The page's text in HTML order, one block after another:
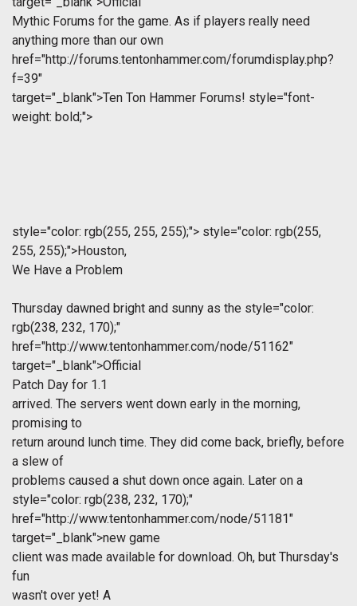
Mythic Forums for the game. As if players really need
anything more than our own
href="http://forums.tentonhammer.com/forumdisplay.php?
f=39"
target="_blank">Ten Ton Hammer Forums! style="font-
weight: bold;">
style="color: rgb(255, 255, 255);"> style="color: rgb(255,
255, 255);">Houston,
We Have a Problem
Thursday dawned bright and sunny as the style="color:
rgb(238, 232, 170);"
href="http://www.tentonhammer.com/node/51162"
target="_blank">Official
Patch Day for 1.1
arrived. The servers went down early in the morning,
promising to
return around lunch time. They did come back, briefly, before
a slew of
problems caused a shut down once again. Later on a
style="color: rgb(238, 232, 170);"
href="http://www.tentonhammer.com/node/51181"
target="_blank">new game
client was made available for download. Oh, but Thursday's
fun
wasn't over yet! A